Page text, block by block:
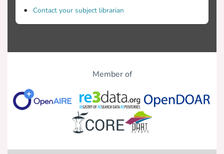
Contact your subject librarian
Member of